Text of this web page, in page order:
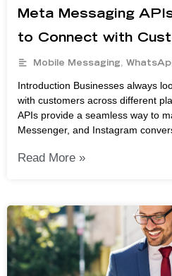
Meta Messaging
to Connect with
Mobile Messaging,
Introduction Businesses always
with customers across different
APIs provide a seamless way to
Messenger, and Instagram
Read More »